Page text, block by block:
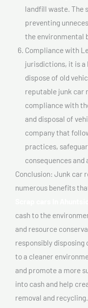
landfill waste. The
preventing
the environmental
Compliance with
jurisdictions, it is
dispose of old
reputable junk car
compliance with
and disposal of
company that
practices,
consequences
Conclusion: Junk car
numerous benefits
cash to the
and resource
responsibly disposing
to a cleaner
and promote a more
into cash and help
removal and recycling.